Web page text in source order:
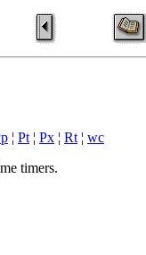
¦ Pt ¦ Px ¦ Rt ¦ wc
timers.